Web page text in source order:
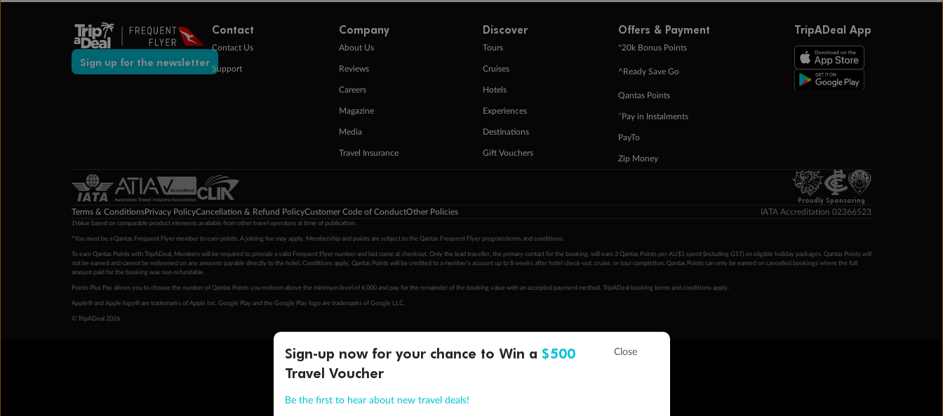
Sign up for the newsletter
Contact
Contact Us
Support
Company
About Us
Reviews
Careers
Magazine
Media
Travel Insurance
Discover
Tours
Cruises
Hotels
Experiences
Destinations
Gift Vouchers
Offers & Payment
+20k Bonus Points
^Ready Save Go
Qantas Points
ˇPay in Instalments
PayTo
Zip Money
TripADeal App
Proudly Sponsoring
Terms & ConditionsPrivacy PolicyCancellation & Refund PolicyCustomer Code of ConductOther Policies IATA Accreditation 02366523
‡Value based on comparable product elements available from other travel operators at time of publication.
*You must be a Qantas Frequent Flyer member to earn points. A joining fee may apply. Membership and points are subject to the Qantas Frequent Flyer program terms and conditions.
To earn Qantas Points with TripADeal, Members will be required to provide a valid Frequent Flyer number and last name at checkout. Only the lead traveller, the primary contact for the booking, will earn 3 Qantas Points per AU$1 spent (including GST) on eligible holiday packages. Qantas Points will
not be earned and cannot be redeemed on any amounts payable directly to the hotel. Conditions apply. Qantas Points will be credited to a member's account up to 8 weeks after hotel check-out, cruise, or tour completion. Qantas Points can only be earned on cancelled bookings where the full
amount paid for the booking was non-refundable.
Points Plus Pay allows you to choose the number of Qantas Points you redeem above the minimum level of 4,000 and pay for the remainder of the booking value with an accepted payment method. TripADeal booking terms and conditions apply.
Apple® and Apple logo® are trademarks of Apple Inc. Google Play and the Google Play logo are trademarks of Google LLC.
© TripADeal 2026
Sign-up now for your chance to Win a $500
Travel Voucher
Be the first to hear about new travel deals!